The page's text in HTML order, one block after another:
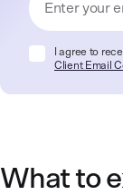
I agree to
Client Email
What to